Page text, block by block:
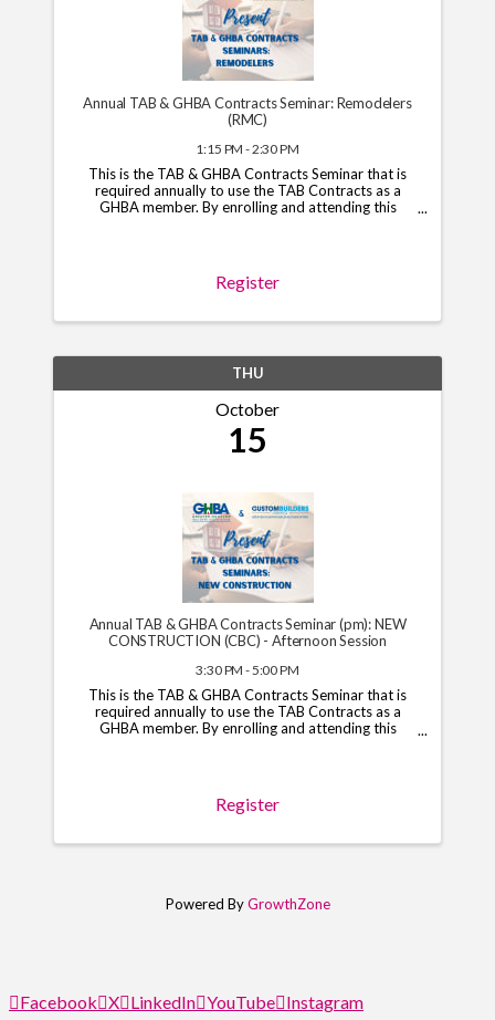
Annual TAB & GHBA Contracts Seminar: Remodelers
(RMC)
1:15 PM - 2:30 PM
This is the TAB & GHBA Contracts Seminar that is
required annually to use the TAB Contracts as a
GHBA member. By enrolling and attending this
Register
THU
October
15
Annual TAB & GHBA Contracts Seminar (pm): NEW
CONSTRUCTION (CBC) - Afternoon Session
3:30 PM - 5:00 PM
This is the TAB & GHBA Contracts Seminar that is
required annually to use the TAB Contracts as a
GHBA member. By enrolling and attending this
Register
Powered ByGrowthZone
Facebook X LinkedIn YouTube Instagram